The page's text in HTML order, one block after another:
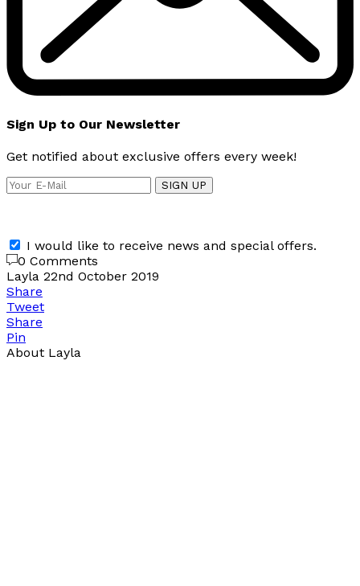
Sign Up to Our Newsletter
Get notified about exclusive offers every week!
SIGN UP
I would like to receive news and special offers.
0 Comments
Layla 22nd October 2019
Share
Tweet
Share
Pin
About Layla